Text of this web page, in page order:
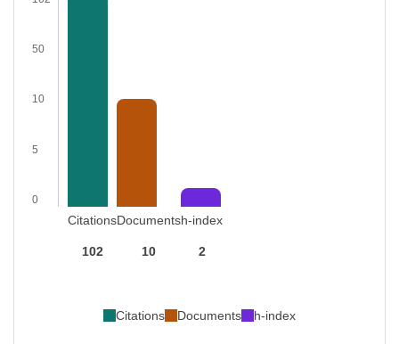
50
10
5
0
Citations
102
Documents
10
h-index
2
Citations Documents h-index